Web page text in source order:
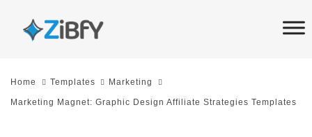
links
SkipHome Templates Marketing
Marketing Magnet: Graphic Design Affiliate Strategies Templates